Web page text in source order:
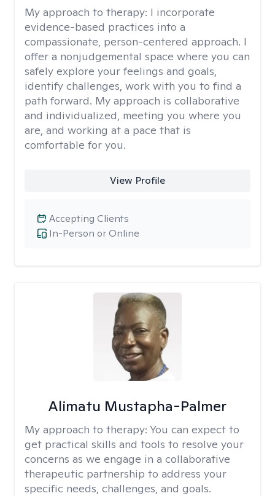
My approach to therapy: I incorporate
evidence-based practices into a
compassionate, person-centered approach. I
offer a nonjudgemental space where you can
safely explore your feelings and goals,
identify challenges, work with you to find a
path forward. My approach is collaborative
and individualized, meeting you where you
are, and working at a pace that is
comfortable for you.
View Profile
In-Person or Online
Accepting Clients
Alimatu Mustapha-Palmer
My approach to therapy: You can expect to
get practical skills and tools to resolve your
concerns as we engage in a collaborative
therapeutic partnership to address your
specific needs, challenges, and goals.